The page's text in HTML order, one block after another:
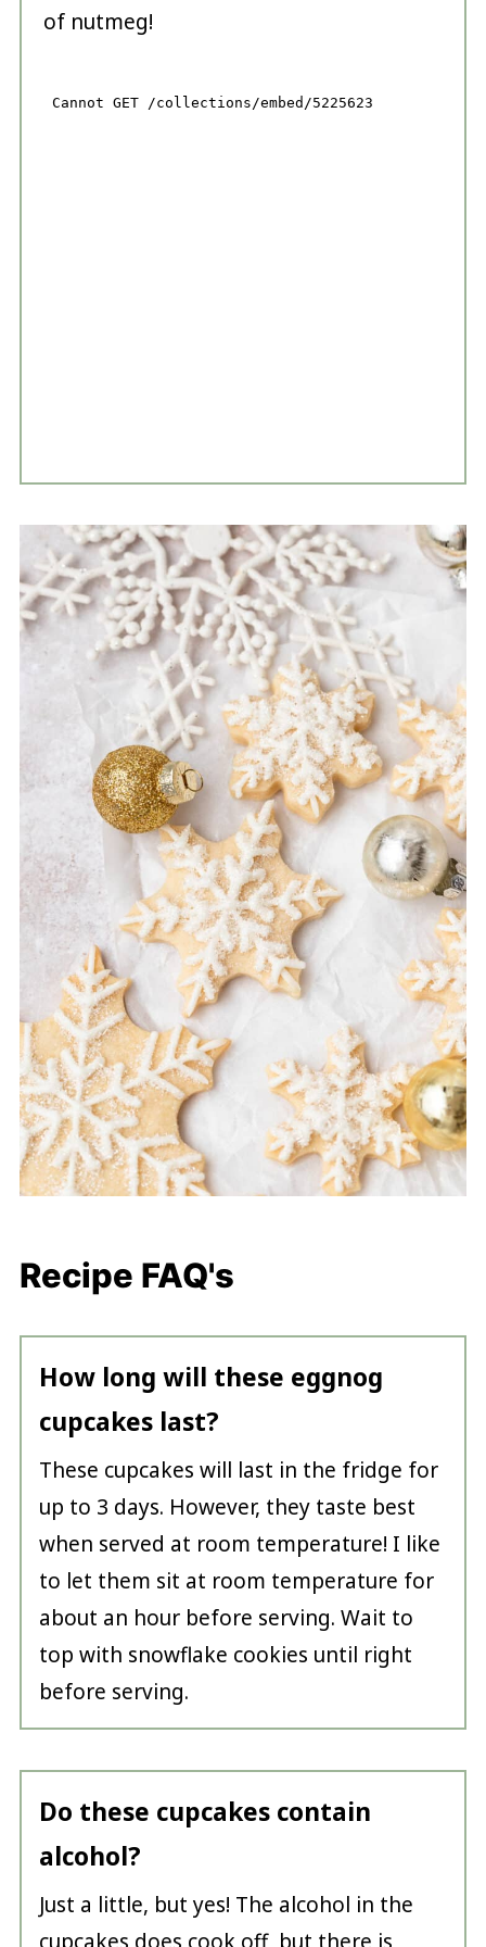
of nutmeg!
Recipe FAQ's
How long will these eggnog
cupcakes last?
These cupcakes will last in the fridge for
up to 3 days. However, they taste best
when served at room temperature! I like
to let them sit at room temperature for
about an hour before serving. Wait to
top with snowflake cookies until right
before serving.
Do these cupcakes contain
alcohol?
Just a little, but yes! The alcohol in the
cupcakes does cook off, but there is